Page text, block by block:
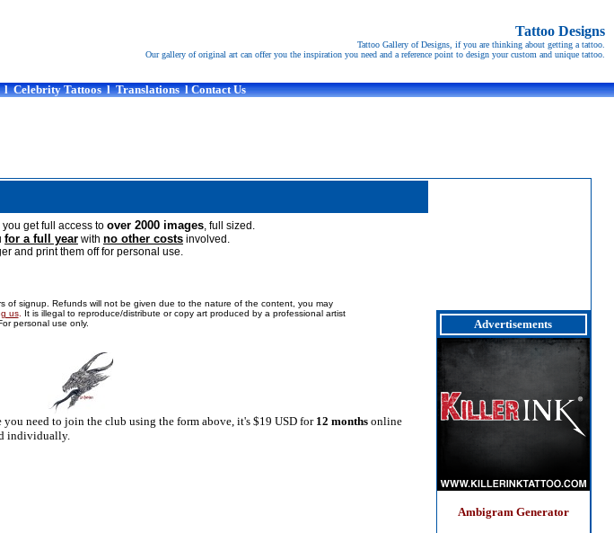
Tattoo Designs
Tattoo Gallery of Designs, if you are thinking about getting a tattoo.
Our gallery of original art can offer you the inspiration you need and a reference point to design your custom and unique tattoo.
Celebrity TattooslTranslationslContact Us
get full access to over 2000 images, full sized.
for a full year with no other costs involved.
and print them off for personal use.
of signup. Refunds will not be given due to the nature of the content, you may
us.
It is illegal to reproduce/distribute or copy art produced by a professional artist
personal use only.
need to join the club using the form above, it's $19 USD for 12 monthsonline
individually.
Advertisements
Ambigram Generator